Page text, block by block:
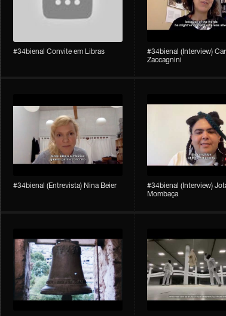
#34bienal Convite em Libras
#34bienal​ (Interview)
Zaccagnini
#34bienal​ (Entrevista) Nina Beier
#34bienal​ (Interview)
Mombaça